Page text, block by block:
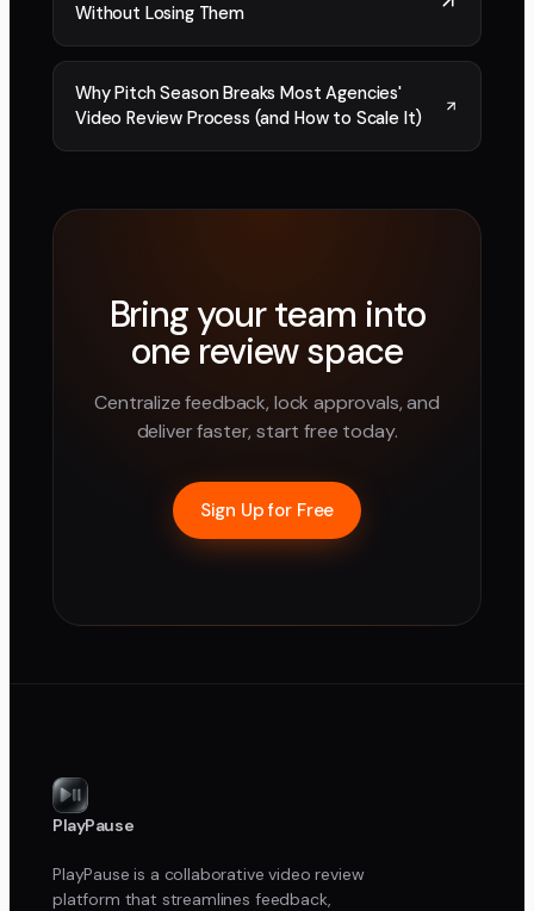
Without Losing Them
Why Pitch Season Breaks Most Agencies'
Video Review Process (and How to Scale It)
Bring your team into
one review space
Centralize feedback, lock approvals, and
deliver faster, start free today.
Sign Up for Free
PlayPause
PlayPause is a collaborative video review
platform that streamlines feedback,